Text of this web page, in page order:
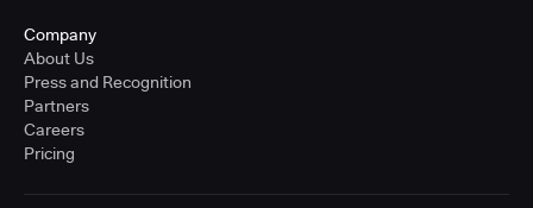
Company
About Us
Press and Recognition
Partners
Careers
Pricing